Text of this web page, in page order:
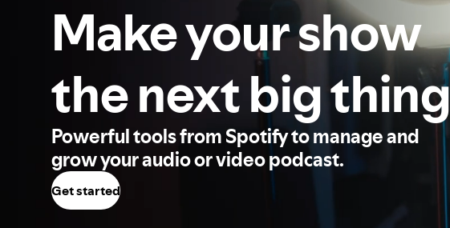
Make your show
the next big thing
Powerful tools from Spotify to manage and
grow your audio or video podcast.
Get started